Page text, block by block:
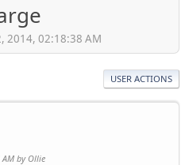
2014, 02:18:38 AM
USER ACTIONS
by Ollie